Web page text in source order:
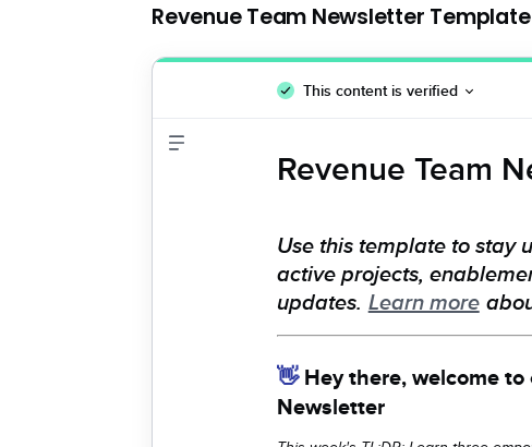
Revenue Team Newsletter Template